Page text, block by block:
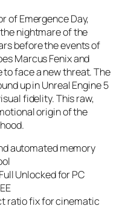
of Emergence Day,
nightmare of the
before the events of
Marcus Fenix and
face a new threat. The
up in Unreal Engine 5
fidelity. This raw,
origin of the
automated memory
Unlocked for PC
ratio fix for cinematic